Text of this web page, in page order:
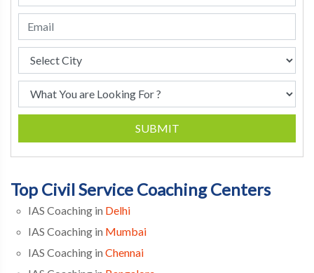
SUBMIT
Top Civil Service Coaching Centers
IAS Coaching in Delhi
IAS Coaching in Mumbai
IAS Coaching in Chennai